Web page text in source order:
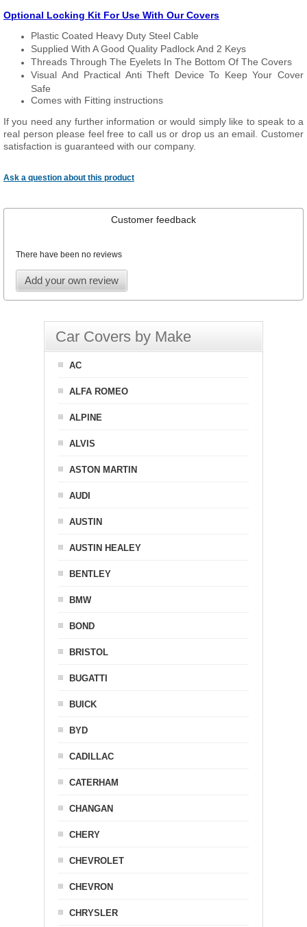
Optional Locking Kit For Use With Our Covers
Plastic Coated Heavy Duty Steel Cable
Supplied With A Good Quality Padlock And 2 Keys
Threads Through The Eyelets In The Bottom Of The Covers
Visual And Practical Anti Theft Device To Keep Your Cover
Safe
Comes with Fitting instructions
If you need any further information or would simply like to speak to a
real person please feel free to call us or drop us an email. Customer
satisfaction is guaranteed with our company.
Ask a question about this product
Customer feedback
There have been no reviews
Add your own review
Car Covers by Make
AC
ALFA ROMEO
ALPINE
ALVIS
ASTON MARTIN
AUDI
AUSTIN
AUSTIN HEALEY
BENTLEY
BMW
BOND
BRISTOL
BUGATTI
BUICK
BYD
CADILLAC
CATERHAM
CHANGAN
CHERY
CHEVROLET
CHEVRON
CHRYSLER